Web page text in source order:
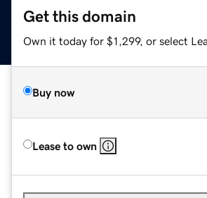
Get this domain
Own it today for $1,299, or select
Buy now
Lease to own